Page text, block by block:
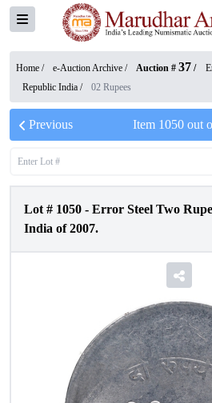
Home / e-Auction Archive / Auction # 37 /
Republic India / 02 Rupees
Previous Item 1050out
Lot # 1050 - Error Steel Two
India of 2007.